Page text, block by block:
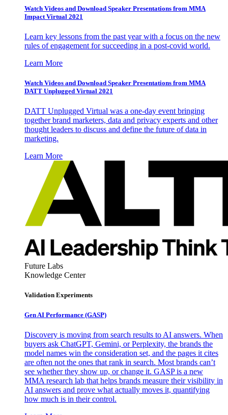
Watch Videos and Download Speaker Presentations from MMA
Impact Virtual 2021
Learn key lessons from the past year with a focus on the new
rules of engagement for succeeding in a post-covid world.
Learn More
Watch Videos and Download Speaker Presentations from MMA
DATT Unplugged Virtual 2021
DATT Unplugged Virtual was a one-day event bringing
together brand marketers, data and privacy experts and other
thought leaders to discuss and define the future of data in
marketing.
Learn More
Future Labs
Knowledge Center
Validation Experiments
Gen AI Performance (GASP)
Discovery is moving from search results to AI answers. When
buyers ask ChatGPT, Gemini, or Perplexity, the brands the
model names win the consideration set, and the pages it cites
are often not the ones that rank in search. Most brands can’t
see whether they show up, or change it. GASP is a new
MMA research lab that helps brands measure their visibility in
AI answers and prove what actually moves it, quantifying
how much is in their control.